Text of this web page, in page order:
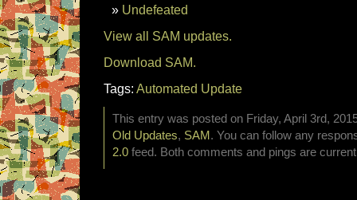
Undefeated
View all SAM updates.
Download SAM.
Tags: Automated Update
This entry was posted on Friday, April 3rd,
Old Updates, SAM . You can follow any
2.0 feed. Both comments and pings are